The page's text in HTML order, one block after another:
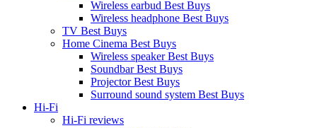
Wireless earbud Best Buys
Wireless headphone Best Buys
TV Best Buys
Home Cinema Best Buys
Wireless speaker Best Buys
Soundbar Best Buys
Projector Best Buys
Surround sound system Best Buys
Hi-Fi
Hi-Fi reviews